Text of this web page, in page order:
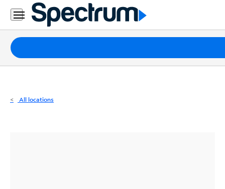
Residential
Business
Packages
Internet
All locations